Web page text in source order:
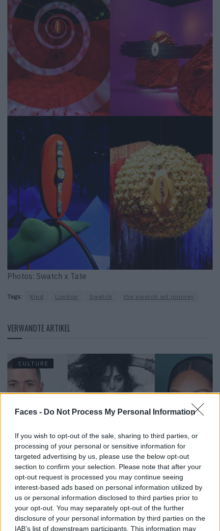
Faces - Do Not Process My Personal Information
If you wish to opt-out of the sale, sharing to third parties, or
processing of your personal or sensitive information for
targeted advertising by us, please use the below opt-out
section to confirm your selection. Please note that after your
opt-out request is processed you may continue seeing
interest-based ads based on personal information utilized by
us or personal information disclosed to third parties prior to
your opt-out. You may separately opt-out of the further
disclosure of your personal information by third parties on the
IAB’s list of downstream participants. This information may
Photos: Swatch x Tate
Tags: Kind London Swatch the swatch art journey
VERWANDTE ARTIKEL
CULTURE
The Faces in June 2026
CULTURE